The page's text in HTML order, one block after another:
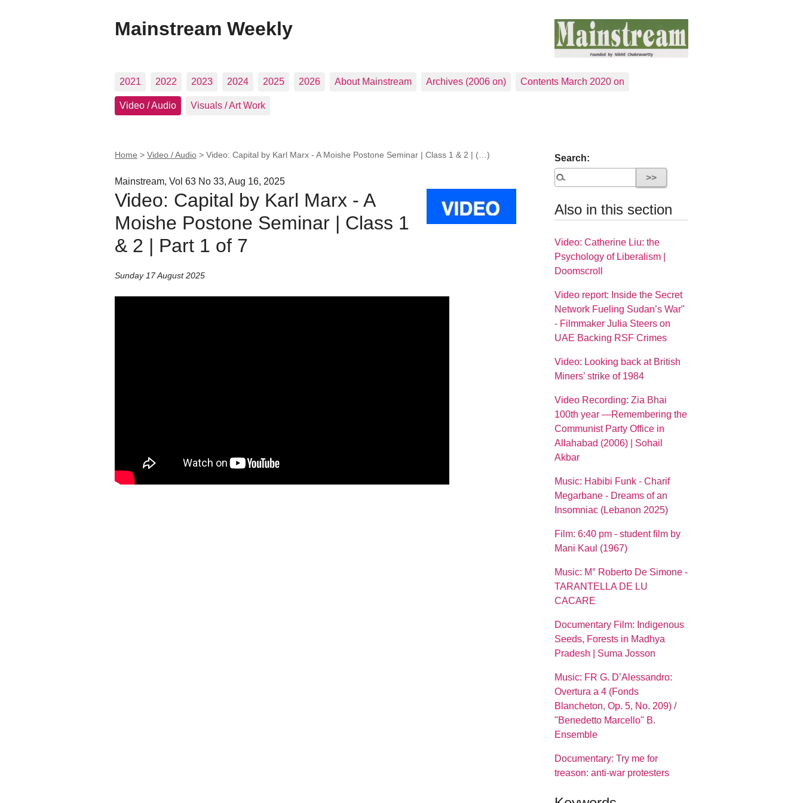
Mainstream Weekly
2021 2022 2023 2024 2025 2026 About Mainstream Archives (2006 on) Contents March 2020 on
Video / Audio Visuals / Art Work
Home > Video / Audio > Video: Capital by Karl Marx - A Moishe Postone Seminar | Class 1 & 2 | (…)
Mainstream, Vol 63 No 33, Aug 16, 2025
Video: Capital by Karl Marx - A
Moishe Postone Seminar | Class 1
& 2 | Part 1 of 7
Sunday 17 August 2025
Search:
Also in this section
Video: Catherine Liu: the
Psychology of Liberalism |
Doomscroll
Video report: Inside the Secret
Network Fueling Sudan’s War"
- Filmmaker Julia Steers on
UAE Backing RSF Crimes
Video: Looking back at British
Miners’ strike of 1984
Video Recording: Zia Bhai
100th year —Remembering the
Communist Party Office in
Allahabad (2006) | Sohail
Akbar
Music: Habibi Funk - Charif
Megarbane - Dreams of an
Insomniac (Lebanon 2025)
Film: 6:40 pm - student film by
Mani Kaul (1967)
Music: M° Roberto De Simone -
TARANTELLA DE LU
CACARE
Documentary Film: Indigenous
Seeds, Forests in Madhya
Pradesh | Suma Josson
Music: FR G. D’Alessandro:
Overtura a 4 (Fonds
Blancheton, Op. 5, No. 209) /
"Benedetto Marcello" B.
Ensemble
Documentary: Try me for
treason: anti-war protesters